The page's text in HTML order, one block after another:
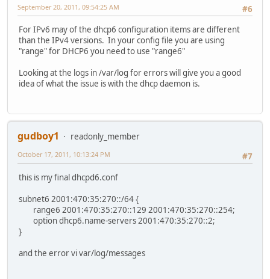
#6
September 20, 2011, 09:54:25 AM
For IPv6 may of the dhcp6 configuration items are different
than the IPv4 versions. In your config file you are using
"range" for DHCP6 you need to use "range6"
Looking at the logs in /var/log for errors will give you a good
idea of what the issue is with the dhcp daemon is.
gudboy1
readonly_member
#7
October 17, 2011, 10:13:24 PM
this is my final dhcpd6.conf
subnet6 2001:470:35:270::/64 {
range6 2001:470:35:270::129 2001:470:35:270::254;
option dhcp6.name-servers 2001:470:35:270::2;
}
and the error vi var/log/messages